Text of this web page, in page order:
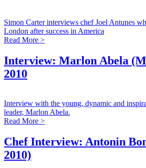
Simon Carter interviews chef Joel Antunes
London after success in America
Read More >
Interview: Marlon Abela
2010
Interview with the young, dynamic and
leader, Marlon Abela.
Read More >
Chef Interview: Antonin
2010)